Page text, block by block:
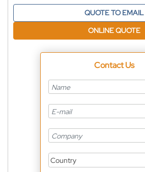
QUOTE TO EMAIL
ONLINE QUOTE
Contact Us
Country